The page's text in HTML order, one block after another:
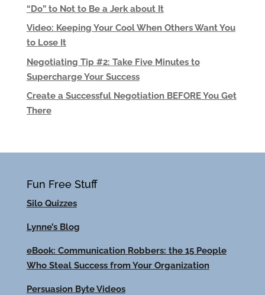
“Do” to Not to Be a Jerk about It
Video: Keeping Your Cool When Others Want You
to Lose It
Negotiating Tip #2: Take Five Minutes to
Supercharge Your Success
Create a Successful Negotiation BEFORE You Get
There
Fun Free Stuff
Silo Quizzes
Lynne’s Blog
eBook: Communication Robbers: the 15 People
Who Steal Success from Your Organization
Persuasion Byte Videos